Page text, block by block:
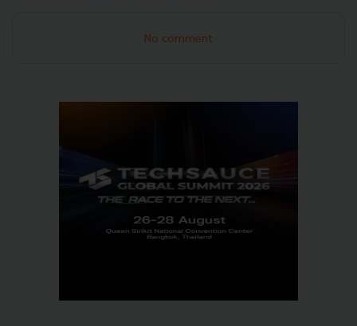
No comment